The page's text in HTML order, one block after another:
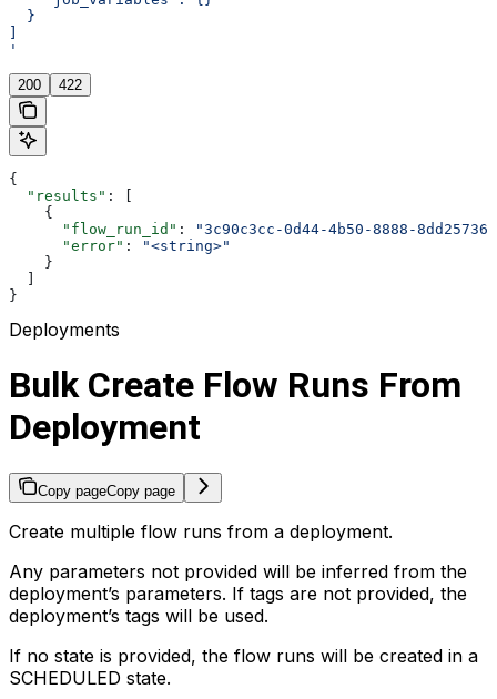
  }
'
200 422
{
  "results"
: [
    {
      "flow_run_id"
:
"3c90c3cc-0d44-4b50-8888-
      "error"
:
"<string>"
    }
}
Deployments
Bulk Create Flow Runs From
Deployment
Copy pageCopy page
Create multiple flow runs from a deployment.
Any parameters not provided will be inferred from the
deployment’s parameters. If tags are not provided, the
deployment’s tags will be used.
If no state is provided, the flow runs will be created in a
SCHEDULED state.